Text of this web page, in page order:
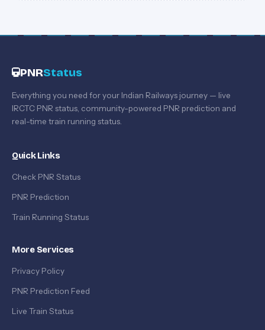
PNRStatus
Everything you need for your Indian Railways journey — live
IRCTC PNR status, community-powered PNR prediction and
real-time train running status.
Quick Links
Check PNR Status
PNR Prediction
Train Running Status
More Services
Privacy Policy
PNR Prediction Feed
Live Train Status